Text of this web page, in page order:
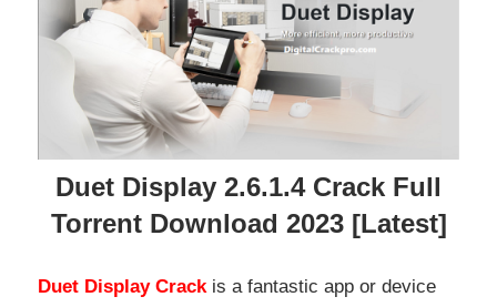
Duet Display 2.6.1.4 Crack Full
Torrent Download 2023 [Latest]
Duet Display Crack is a fantastic app or device